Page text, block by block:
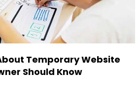
Temporary Website
Should Know